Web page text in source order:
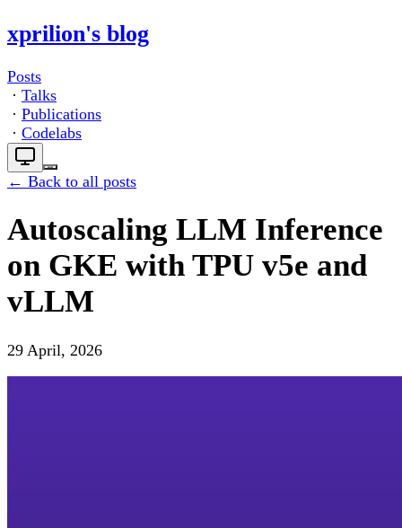
xprilion's blog
Posts
· Talks
· Publications
· Codelabs
← Back to all posts
Autoscaling LLM Inference
on GKE with TPU v5e and
vLLM
29 April, 2026